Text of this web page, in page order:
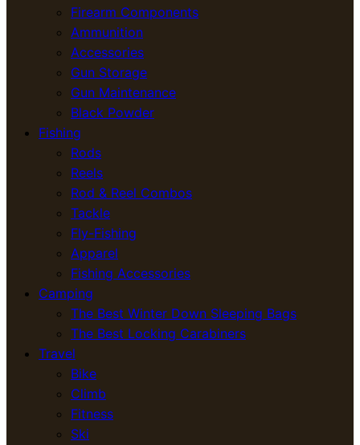
Firearm Components
Ammunition
Accessories
Gun Storage
Gun Maintenance
Black Powder
Fishing
Rods
Reels
Rod & Reel Combos
Tackle
Fly-Fishing
Apparel
Fishing Accessories
Camping
The Best Winter Down Sleeping Bags
The Best Locking Carabiners
Travel
Bike
Climb
Fitness
Ski